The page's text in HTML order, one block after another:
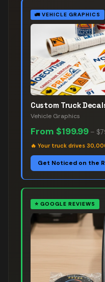
🚛 VEHICLE GRAPHICS
Custom Truck
Vehicle Graphics
From $199.99 –
🔥 Your truck drives
Get Noticed on the
⭐ GOOGLE REVIEWS